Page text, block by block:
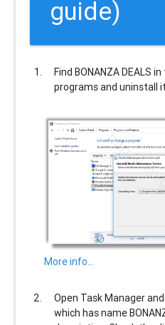
guide)
Find BONANZA DEALS in
programs and uninstall
More info…
Open Task Manager
which has name